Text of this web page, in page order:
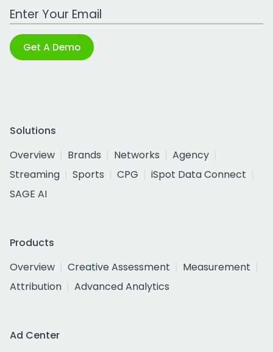
Work Email Address
Get A Demo
Solutions
Overview
Brands Networks
Agency
Streaming
Sports CPG
iSpot Data Connect
SAGE AI
Products
Overview
Creative Assessment
Measurement
Attribution
Advanced Analytics
Ad Center